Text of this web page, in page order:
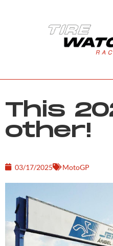
This
other!
03/17/2025 MotoGP